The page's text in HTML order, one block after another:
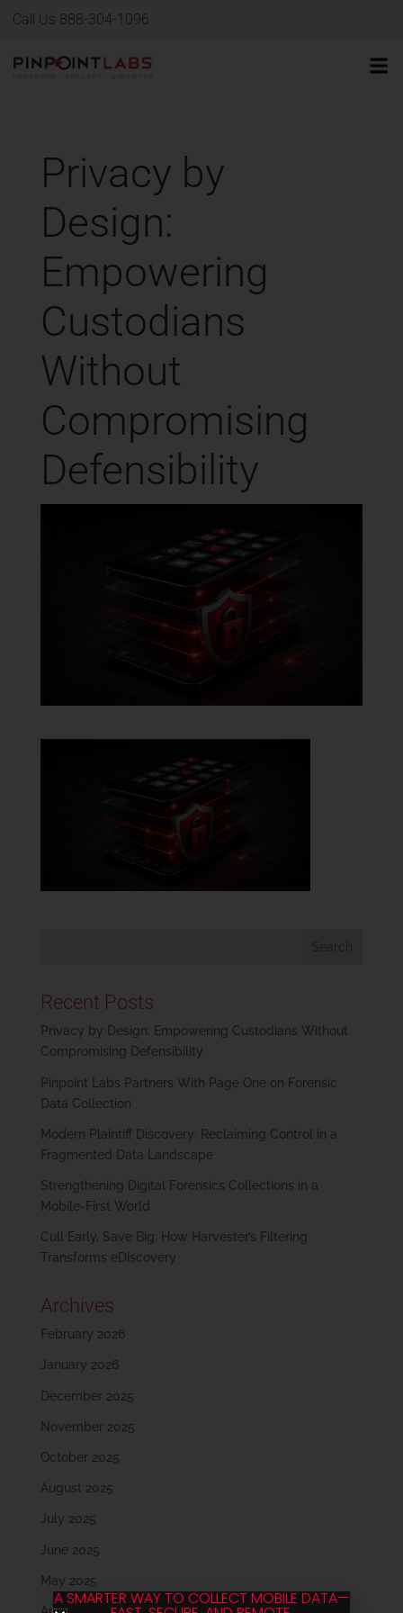
Call Us 888-304-1096
Privacy by
Design:
Empowering
Custodians
Without
Compromising
Defensibility
Recent Posts
Privacy by Design: Empowering Custodians Without
Compromising Defensibility
Pinpoint Labs Partners With Page One on Forensic
Data Collection
Modern Plaintiff Discovery: Reclaiming Control in a
Fragmented Data Landscape
Strengthening Digital Forensics Collections in a
Mobile-First World
Cull Early, Save Big: How Harvester’s Filtering
Transforms eDiscovery
Archives
February 2026
January 2026
December 2025
November 2025
October 2025
August 2025
July 2025
June 2025
May 2025
A SMARTER WAY TO COLLECT MOBILE DATA—